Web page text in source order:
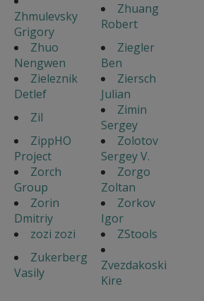
Zhmulevsky
Grigory
Zhuang
Robert
Zhuo
Nengwen
Ziegler
Ben
Zieleznik
Detlef
Ziersch
Julian
Zil
Zimin
Sergey
ZippHO
Project
Zolotov
Sergey V.
Zorch
Group
Zorgo
Zoltan
Zorin
Dmitriy
Zorkov
Igor
zozi zozi
ZStools
Zukerberg
Vasily
Zvezdakoski
Kire